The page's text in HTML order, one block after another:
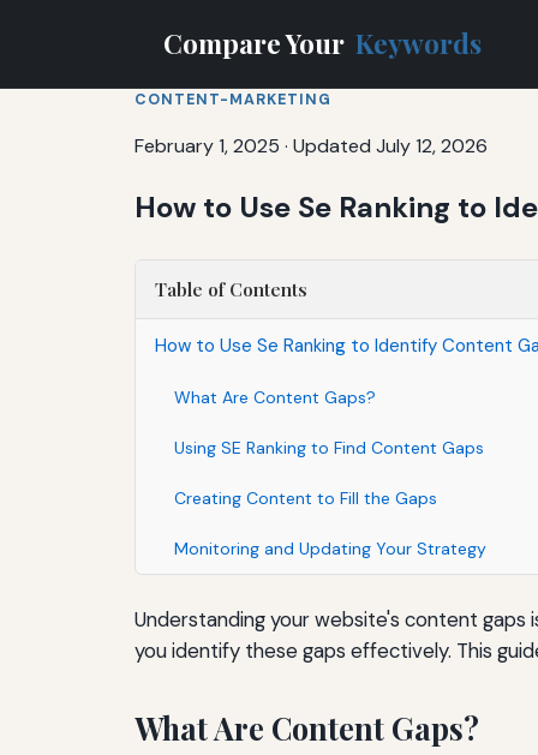
Compare Your Keywords
CONTENT-MARKETING
February 1, 2025 · Updated July 12, 2026
How to Use Se Ranking to
Table of Contents
How to Use Se Ranking to Identify Content
What Are Content Gaps?
Using SE Ranking to Find Content Gaps
Creating Content to Fill the Gaps
Monitoring and Updating Your Strategy
Understanding your website's content gaps
you identify these gaps effectively. This
What Are Content Gaps?